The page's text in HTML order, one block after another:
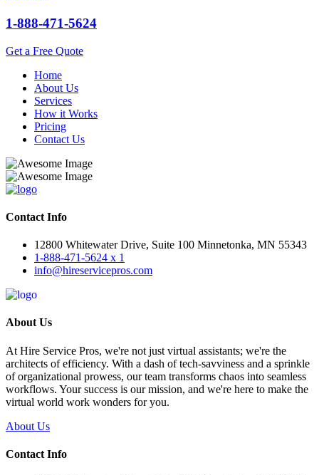
1-888-471-5624
Get a Free Quote
Home
About Us
Services
How it Works
Pricing
Contact Us
Contact Info
12800 Whitewater Drive, Suite 100 Minnetonka, MN 55343
1-888-471-5624 x 1
info@hireservicepros.com
About Us
At Hire Service Pros, we're not just virtual assistants; we're the
architects of efficiency. With a dash of tech-savviness and a sprinkle
of organizational prowess, our team transforms chaos into seamless
workflows. Your success is our mission, and we're here to make the
virtual world work wonders for you.
About Us
Contact Info